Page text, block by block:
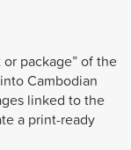
package” of the
Cambodian
linked to the
a print-ready